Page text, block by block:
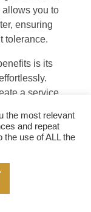
allows you to
ensuring
tolerance.
is its
a service,
nodes.
the
will
resource
the most relevant
and repeat
the use of ALL the